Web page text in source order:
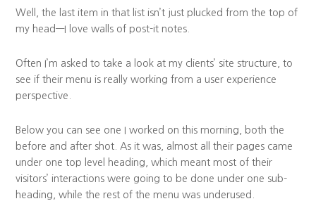
Well, the last item in that list isn’t just plucked from the top of
my head—I love walls of post-it notes.
Often I’m asked to take a look at my clients’ site structure, to
see if their menu is really working from a user experience
perspective.
Below you can see one I worked on this morning, both the
before and after shot. As it was, almost all their pages came
under one top level heading, which meant most of their
visitors’ interactions were going to be done under one sub-
heading, while the rest of the menu was underused.